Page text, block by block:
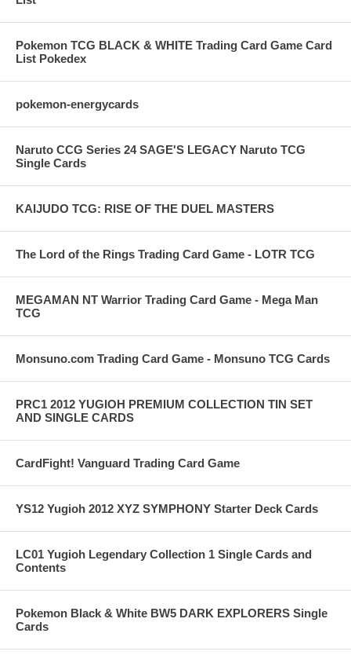
Pokemon TCG BLACK & WHITE Trading Card Game Card
List Pokedex
pokemon-energycards
Naruto CCG Series 24 SAGE'S LEGACY Naruto TCG
Single Cards
KAIJUDO TCG: RISE OF THE DUEL MASTERS
The Lord of the Rings Trading Card Game - LOTR TCG
MEGAMAN NT Warrior Trading Card Game - Mega Man
TCG
Monsuno.com Trading Card Game - Monsuno TCG Cards
PRC1 2012 YUGIOH PREMIUM COLLECTION TIN SET
AND SINGLE CARDS
CardFight! Vanguard Trading Card Game
YS12 Yugioh 2012 XYZ SYMPHONY Starter Deck Cards
LC01 Yugioh Legendary Collection 1 Single Cards and
Contents
Pokemon Black & White BW5 DARK EXPLORERS Single
Cards